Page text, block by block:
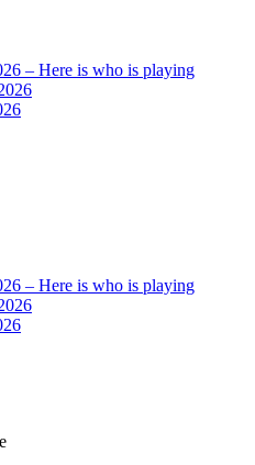
– Here is who is playing
– Here is who is playing